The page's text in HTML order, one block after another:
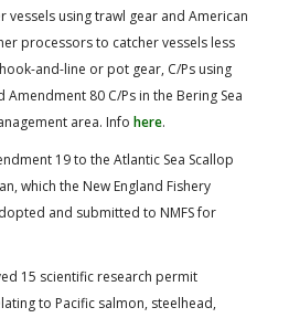
vessels using trawl gear and American
processors to catcher vessels less
and-line or pot gear, C/Ps using
80 C/Ps in the Bering Sea
area. Info here.
19 to the Atlantic Sea Scallop
which the New England Fishery
and submitted to NMFS for
15 scientific research permit
to Pacific salmon, steelhead,